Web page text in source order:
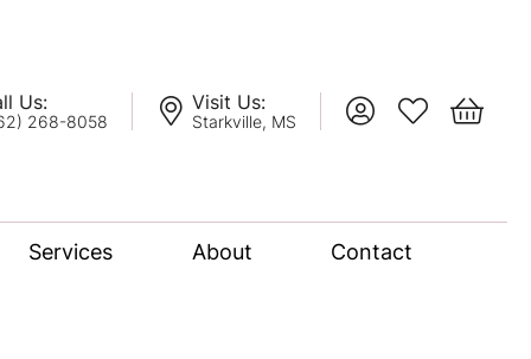
Us:
268-8058
Visit Us:
Starkville, MS Toggle My Account
Toggle My
Toggle
Services About Contact